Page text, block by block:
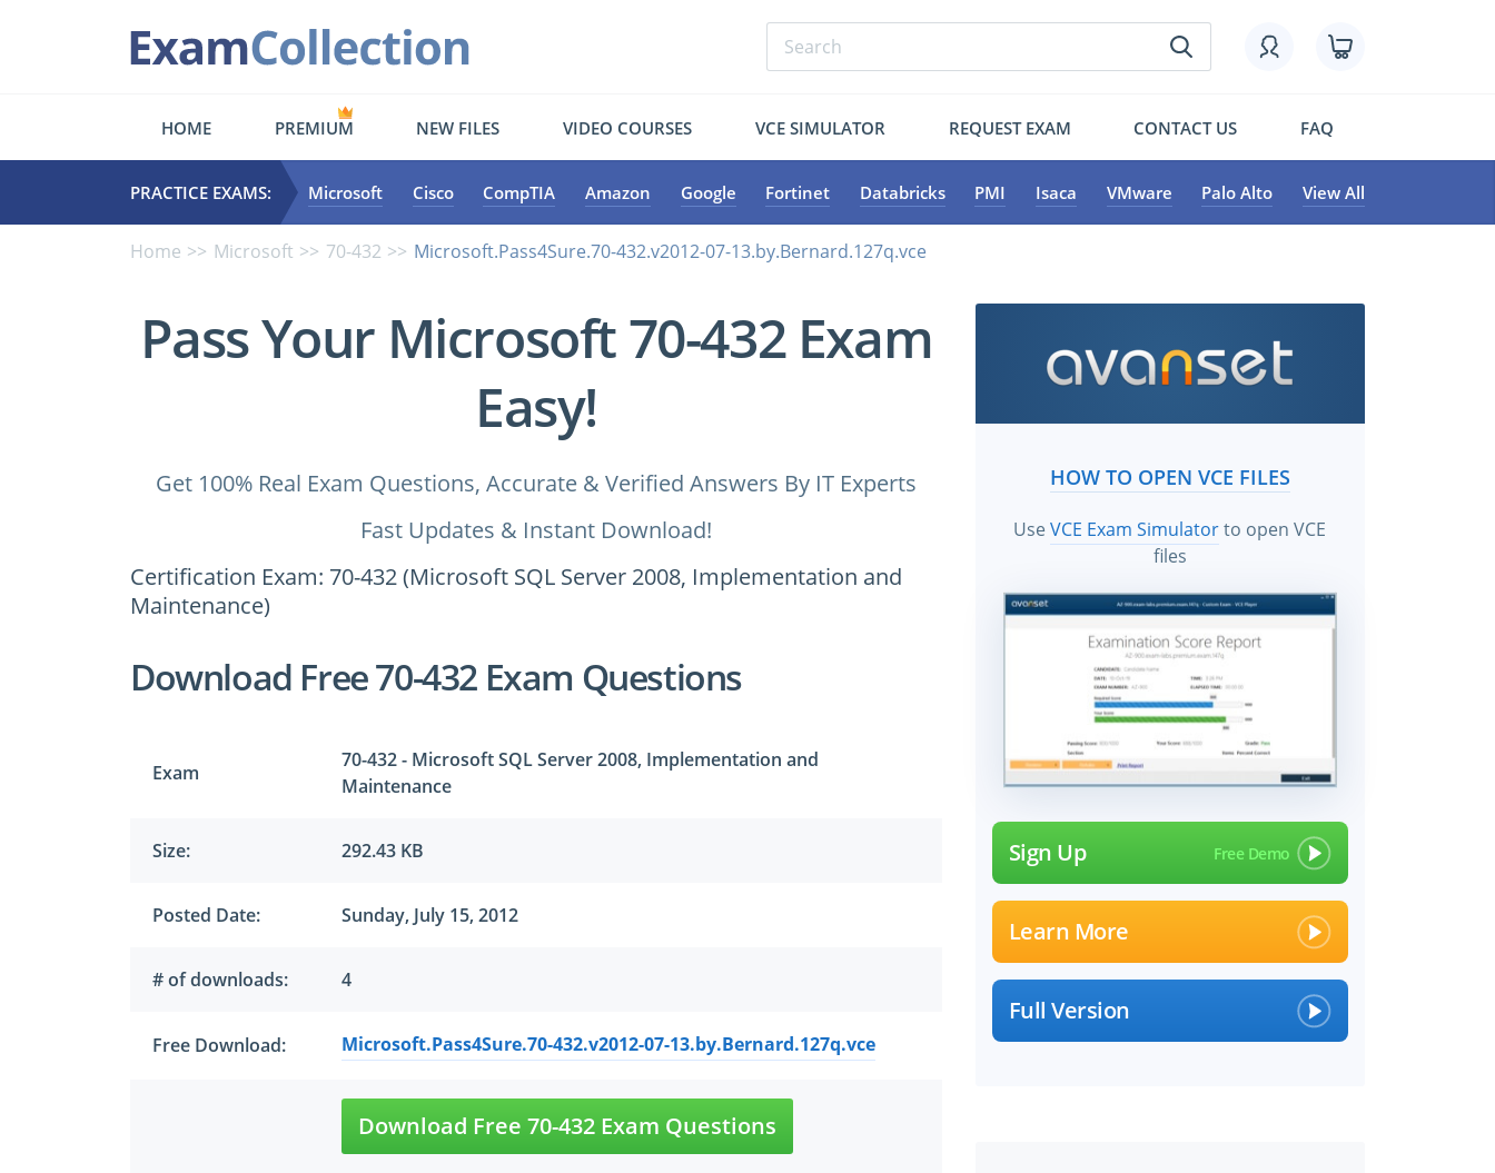
HOME PREMIUM NEW FILES VIDEO COURSES VCE SIMULATOR REQUEST EXAM CONTACT US FAQ
PRACTICE EXAMS: Microsoft Cisco CompTIA Amazon Google Fortinet Databricks PMI Isaca VMware Palo Alto View All
Home Microsoft 70-432 Microsoft.Pass4Sure.70-432.v2012-07-13.by.Bernard.127q.vce
Pass Your Microsoft 70-432 Exam
Easy!
Get 100% Real Exam Questions, Accurate & Verified Answers By IT Experts
Fast Updates & Instant Download!
Certification Exam: 70-432 (Microsoft SQL Server 2008, Implementation and
Maintenance)
Download Free 70-432 Exam Questions
Exam
70-432 - Microsoft SQL Server 2008, Implementation and
Maintenance
Size: 292.43 KB
Posted Date: Sunday, July 15, 2012
# of downloads: 4
Free Download: Microsoft.Pass4Sure.70-432.v2012-07-13.by.Bernard.127q.vce
Download Free 70-432 Exam Questions
HOW TO OPEN VCE FILES
UseVCE Exam Simulatorto open VCE
files
Sign Up
Learn More
Full Version